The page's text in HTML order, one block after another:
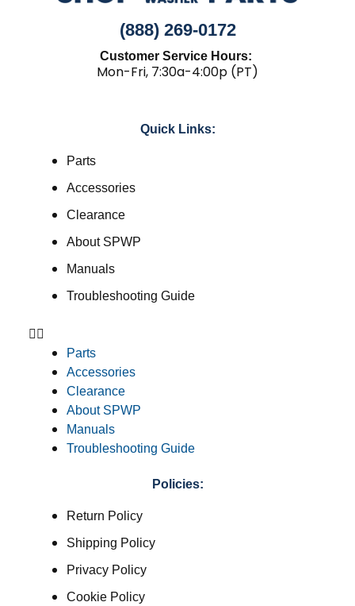
(888) 269-0172
Customer Service Hours:
Mon-Fri, 7:30a-4:00p (PT)
Quick Links:
Parts
Accessories
Clearance
About SPWP
Manuals
Troubleshooting Guide
Parts
Accessories
Clearance
About SPWP
Manuals
Troubleshooting Guide
Policies:
Return Policy
Shipping Policy
Privacy Policy
Cookie Policy